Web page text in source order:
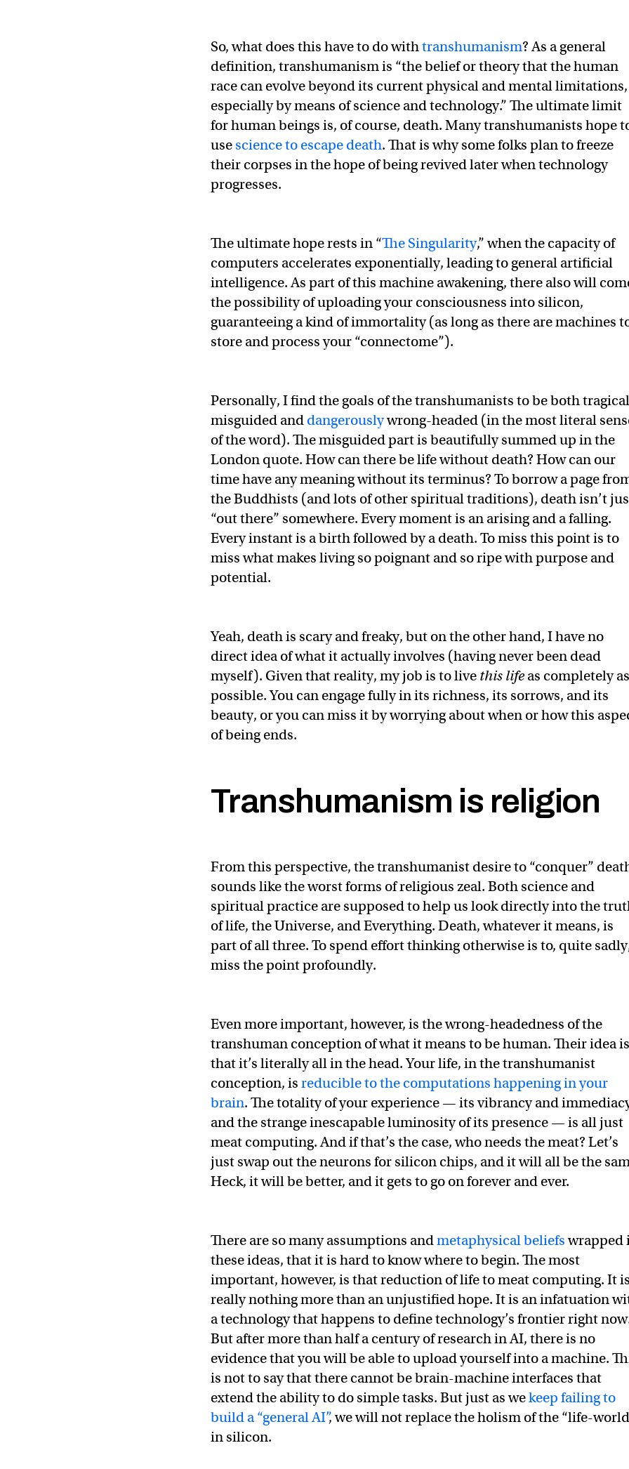
So, what does this have to do withtranshumanism? As a general
definition, transhumanism is “the belief or theory that the human
race can evolve beyond its current physical and mental limitations,
especially by means of science and technology.” The ultimate limit
for human beings is, of course, death. Many transhumanists hope
use science to escape death. That is why some folks plan to freeze
their corpses in the hope of being revived later when technology
progresses.
The ultimate hope rests in “The Singularity,” when the capacity of
computers accelerates exponentially, leading to general artificial
intelligence. As part of this machine awakening, there also will
the possibility of uploading your consciousness into silicon,
guaranteeing a kind of immortality (as long as there are machines
store and process your “connectome”).
Personally, I find the goals of the transhumanists to be both
misguided and dangerouslywrong-headed (in the most literal
of the word). The misguided part is beautifully summed up in the
London quote. How can there be life without death? How can our
time have any meaning without its terminus? To borrow a page
the Buddhists (and lots of other spiritual traditions), death isn’t
“out there” somewhere. Every moment is an arising and a falling.
Every instant is a birth followed by a death. To miss this point is to
miss what makes living so poignant and so ripe with purpose and
potential.
Yeah, death is scary and freaky, but on the other hand, I have no
direct idea of what it actually involves (having never been dead
myself). Given that reality, my job is to live this lifeas completely as
possible. You can engage fully in its richness, its sorrows, and its
beauty, or you can miss it by worrying about when or how this
of being ends.
Transhumanism is religion
From this perspective, the transhumanist desire to “conquer”
sounds like the worst forms of religious zeal. Both science and
spiritual practice are supposed to help us look directly into the
of life, the Universe, and Everything. Death, whatever it means, is
part of all three. To spend effort thinking otherwise is to, quite
miss the point profoundly.
Even more important, however, is the wrong-headedness of the
transhuman conception of what it means to be human. Their idea is
that it’s literally all in the head. Your life, in the transhumanist
conception, is reducible to the computations happening in your
brain. The totality of your experience — its vibrancy and
and the strange inescapable luminosity of its presence — is all just
meat computing. And if that’s the case, who needs the meat? Let’s
just swap out the neurons for silicon chips, and it will all be the
Heck, it will be better, and it gets to go on forever and ever.
There are so many assumptions andmetaphysical beliefswrapped
these ideas, that it is hard to know where to begin. The most
important, however, is that reduction of life to meat computing. It
really nothing more than an unjustified hope. It is an infatuation
a technology that happens to define technology’s frontier right
But after more than half a century of research in AI, there is no
evidence that you will be able to upload yourself into a machine.
is not to say that there cannot be brain-machine interfaces that
extend the ability to do simple tasks. But just as wekeep failing to
build a “general AI”, we will not replace the holism of the “life-
in silicon.